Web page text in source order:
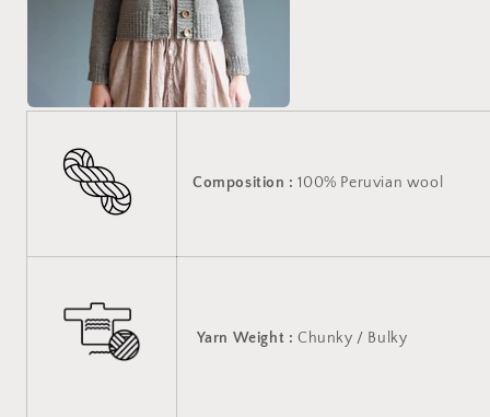
Composition : 100% Peruvian wool
Yarn Weight : Chunky / Bulky